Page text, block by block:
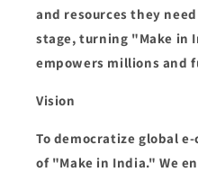
and resources they
stage, turning "Make
empowers millions and
Vision
To democratize global
of "Make in India." We